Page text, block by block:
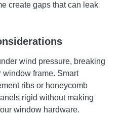
create gaps that can leak
wind pressure, breaking
frame. Smart
ribs or honeycomb
rigid without making
window hardware.